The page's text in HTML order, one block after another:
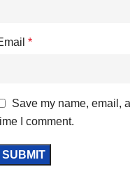
*
Save my name, email,
I comment.